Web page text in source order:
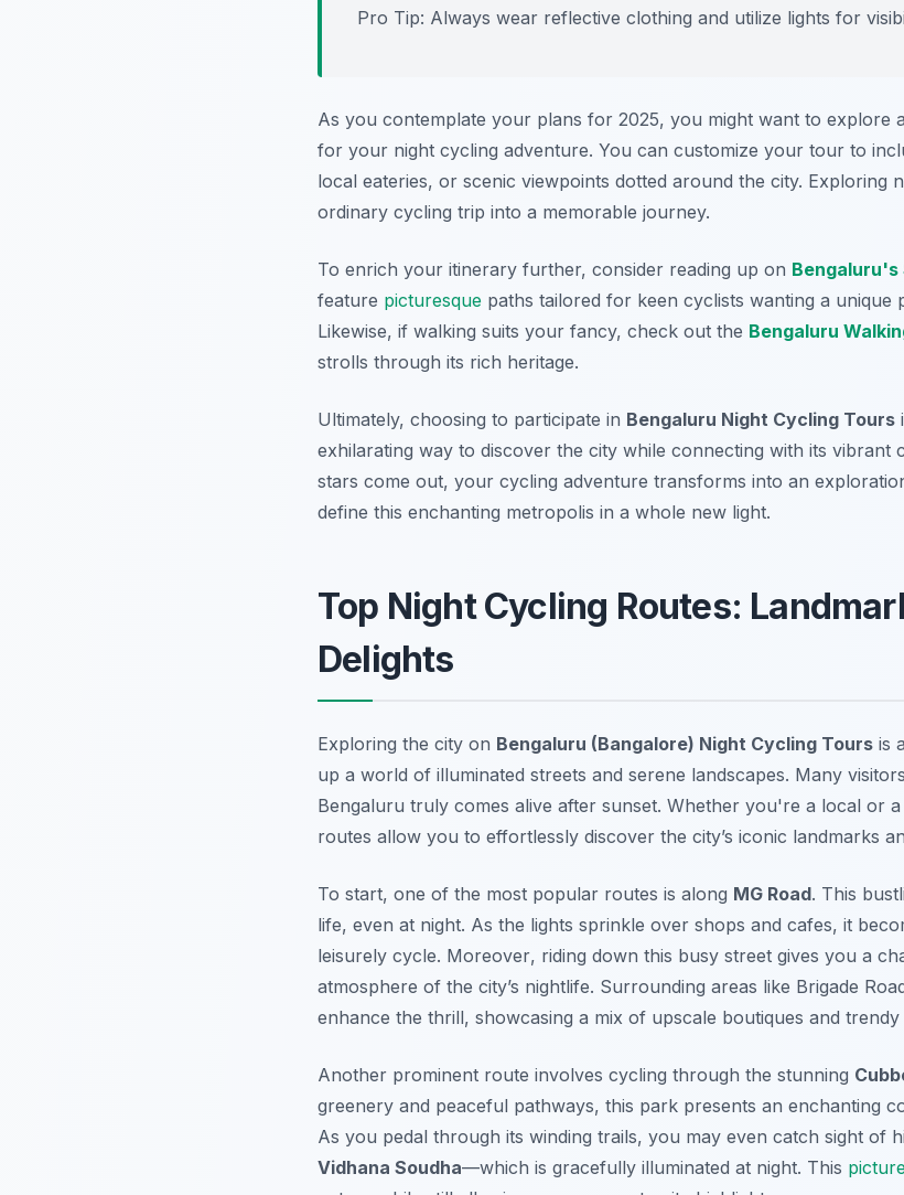
Pro Tip: Always wear reflective clothing and utilize lights for
As you contemplate your plans for 2025, you might want to explore
for your night cycling adventure. You can customize your tour to
local eateries, or scenic viewpoints dotted around the city. Exploring
ordinary cycling trip into a memorable journey.
To enrich your itinerary further, consider reading up on Bengaluru's
feature picturesque paths tailored for keen cyclists wanting a unique
Likewise, if walking suits your fancy, check out the Bengaluru
strolls through its rich heritage.
Ultimately, choosing to participate in Bengaluru Night Cycling Tours
exhilarating way to discover the city while connecting with its vibrant
stars come out, your cycling adventure transforms into an
define this enchanting metropolis in a whole new light.
Top Night Cycling Routes:
Delights
Exploring the city on Bengaluru (Bangalore) Night Cycling Tours is
up a world of illuminated streets and serene landscapes. Many
Bengaluru truly comes alive after sunset. Whether you're a local or
routes allow you to effortlessly discover the city’s iconic landmarks
To start, one of the most popular routes is along MG Road. This
life, even at night. As the lights sprinkle over shops and cafes, it
leisurely cycle. Moreover, riding down this busy street gives you a
atmosphere of the city’s nightlife. Surrounding areas like Brigade
enhance the thrill, showcasing a mix of upscale boutiques and trendy
Another prominent route involves cycling through the stunning
greenery and peaceful pathways, this park presents an enchanting
As you pedal through its winding trails, you may even catch sight of
Vidhana Soudha—which is gracefully illuminated at night. This